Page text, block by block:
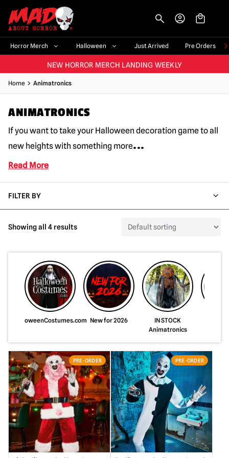
Horror Merch Halloween Just Arrived Pre Orders
BIGGEST & BEST RANGE IN THE UK
FAST UK DISPATCH | TRUSTED FOR 10+ YEARS
NEW HORROR MERCH LANDING WEEKLY
LARGEST UK HALLOWEEN RANGE
Home Animatronics
ANIMATRONICS
If you want to take your Halloween decoration game to all
new heights with something more...
Read More
FILTER BY
Showing all 4 results
HalloweenCostumes.com New for 2026
IN STOCK
Animatronics
PRE-ORDER PRE-ORDER